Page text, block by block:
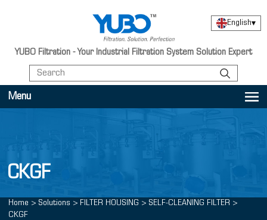
YUBO Filtration - Your Industrial Filtration System Solution Expert
English▾
Menu
CKGF
Home > Solutions > FILTER HOUSING > SELF-CLEANING FILTER >
CKGF